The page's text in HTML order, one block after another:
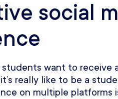
social
students want to receive
really like to be a
on multiple platforms